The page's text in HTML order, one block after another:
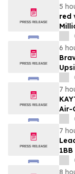
5
red
6
7
Air-
7
8